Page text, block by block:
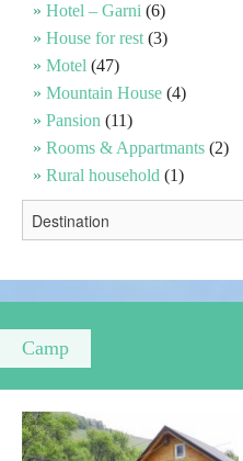
Religious tourism
Adventure
Nature
Culture & Heritage
Gastronomy
Hunting & Fishing
Hotel – Garni (6)
House for rest (3)
Motel (47)
Mountain House (4)
Pansion (11)
Rooms & Appartmants (2)
Rural household (1)
Camp